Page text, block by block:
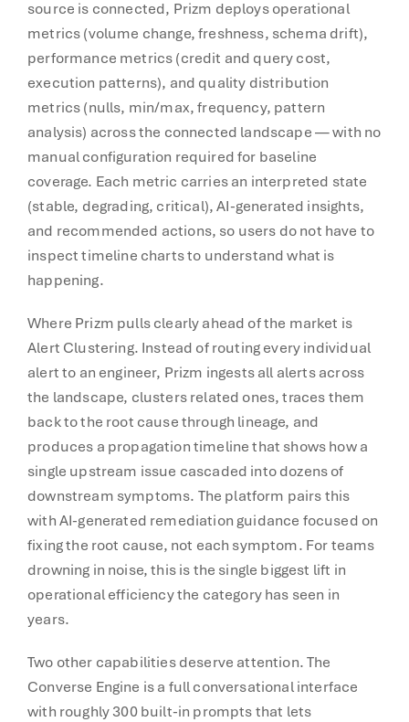
source is connected, Prizm deploys operational
metrics (volume change, freshness, schema drift),
performance metrics (credit and query cost,
execution patterns), and quality distribution
metrics (nulls, min/max, frequency, pattern
analysis) across the connected landscape — with no
manual configuration required for baseline
coverage. Each metric carries an interpreted state
(stable, degrading, critical), AI-generated insights,
and recommended actions, so users do not have to
inspect timeline charts to understand what is
happening.
Where Prizm pulls clearly ahead of the market is
Alert Clustering. Instead of routing every individual
alert to an engineer, Prizm ingests all alerts across
the landscape, clusters related ones, traces them
back to the root cause through lineage, and
produces a propagation timeline that shows how a
single upstream issue cascaded into dozens of
downstream symptoms. The platform pairs this
with AI-generated remediation guidance focused on
fixing the root cause, not each symptom. For teams
drowning in noise, this is the single biggest lift in
operational efficiency the category has seen in
years.
Two other capabilities deserve attention. The
Converse Engine is a full conversational interface
with roughly 300 built-in prompts that lets